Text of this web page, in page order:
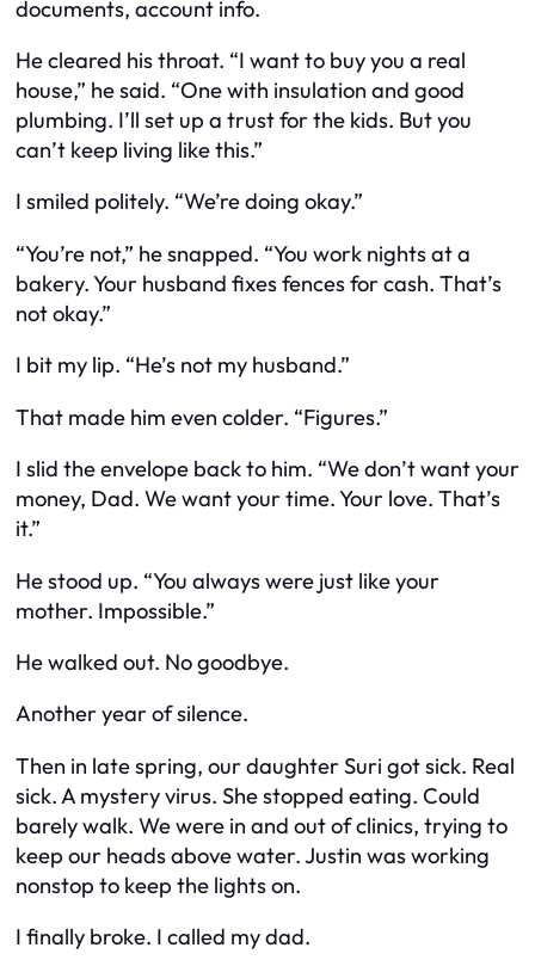
documents, account info.
He cleared his throat. “I want to buy you a real
house,” he said. “One with insulation and good
plumbing. I’ll set up a trust for the kids. But you
can’t keep living like this.”
I smiled politely. “We’re doing okay.”
“You’re not,” he snapped. “You work nights at a
bakery. Your husband fixes fences for cash. That’s
not okay.”
I bit my lip. “He’s not my husband.”
That made him even colder. “Figures.”
I slid the envelope back to him. “We don’t want your
money, Dad. We want your time. Your love. That’s
it.”
He stood up. “You always were just like your
mother. Impossible.”
He walked out. No goodbye.
Another year of silence.
Then in late spring, our daughter Suri got sick. Real
sick. A mystery virus. She stopped eating. Could
barely walk. We were in and out of clinics, trying to
keep our heads above water. Justin was working
nonstop to keep the lights on.
I finally broke. I called my dad.